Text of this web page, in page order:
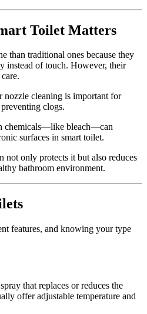
Toilet Matters
than traditional ones because they
instead of touch. However, their
nozzle cleaning is important for
clogs.
chemicals—like bleach—can
surfaces in smart toilet.
not only protects it but also reduces
bathroom environment.
features, and knowing your type
that replaces or reduces the
offer adjustable temperature and